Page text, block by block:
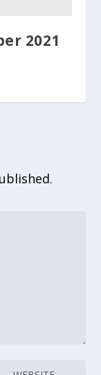
2021